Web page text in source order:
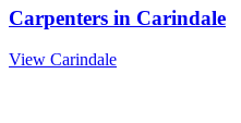
Carpenters in Carindale
View Carindale